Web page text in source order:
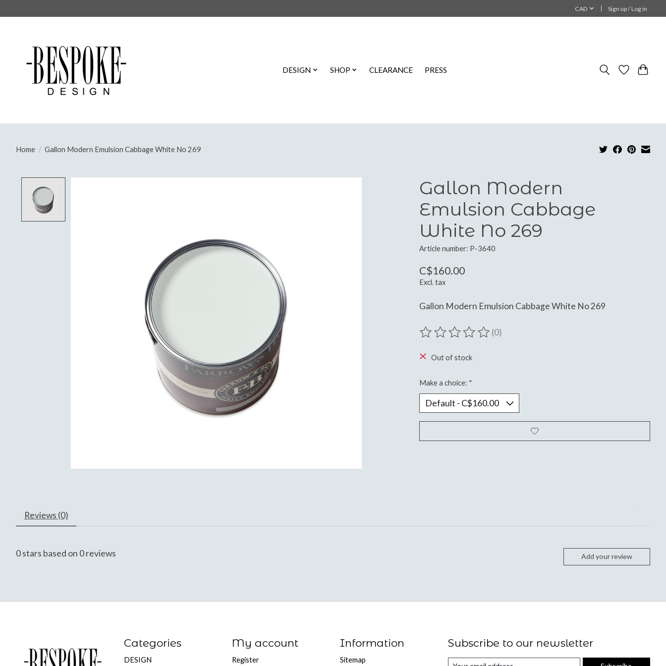
CAD Sign up / Log in
DESIGN SHOP CLEARANCE PRESS
Home / Gallon Modern Emulsion Cabbage White No 269
Gallon Modern
Emulsion Cabbage
White No 269
Article number: P-3640
C$160.00
Excl. tax
Gallon Modern Emulsion Cabbage White No 269
The rating of this product is
(0)
Out of stock
Make a choice: *
Reviews (0)
0stars based on 0reviews Add your review
Categories
DESIGN
My account
Register
Information
Sitemap
Subscribe to our newsletter